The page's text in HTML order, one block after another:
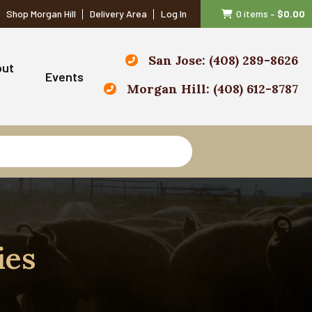
Shop Morgan Hill Delivery Area Log In 0 items – $0.00
Events
San Jose: (408) 289-8626
Morgan Hill: (408) 612-8787